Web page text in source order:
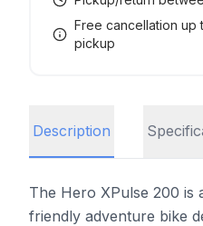
Free cancellation up
pickup
Description
The Hero XPulse 200 is
friendly adventure bike